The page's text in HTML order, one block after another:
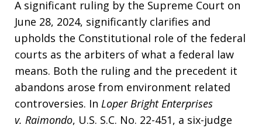
A significant ruling by the Supreme Court on
June 28, 2024, significantly clarifies and
upholds the Constitutional role of the federal
courts as the arbiters of what a federal law
means. Both the ruling and the precedent it
abandons arose from environment related
controversies. In Loper Bright Enterprises
v. Raimondo, U.S. S.C. No. 22-451, a six-judge